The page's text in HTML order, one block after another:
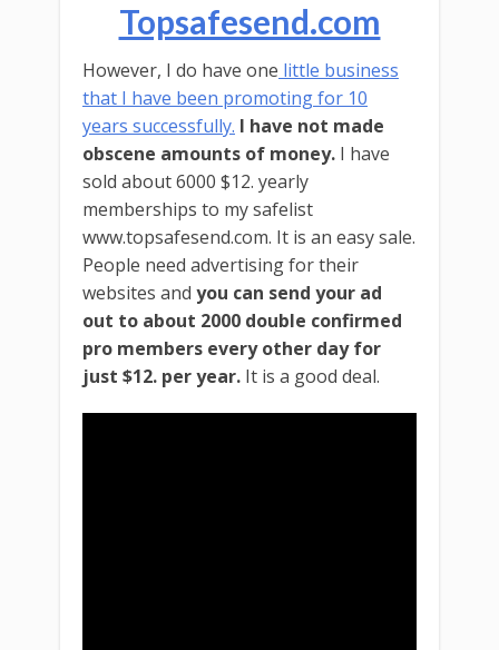
Topsafesend.com
However, I do have one little business
that I have been promoting for 10
years successfully. I have not made
obscene amounts of money. I have
sold about 6000 $12. yearly
memberships to my safelist
www.topsafesend.com. It is an easy sale.
People need advertising for their
websites and you can send your ad
out to about 2000 double confirmed
pro members every other day for
just $12. per year. It is a good deal.